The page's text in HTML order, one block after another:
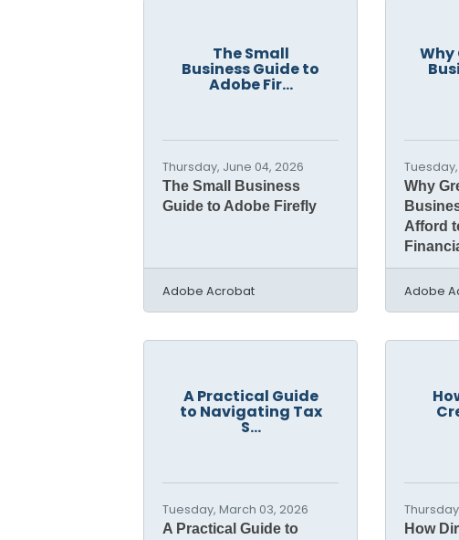
The Small
Business Guide to
Adobe Fir...
Thursday, June 04, 2026
The Small Business
Guide to Adobe Firefly
Adobe Acrobat
Why
Tuesday,
Why
Afford
Adobe
A Practical Guide
to Navigating Tax
S...
Tuesday, March 03, 2026
A Practical Guide to
How